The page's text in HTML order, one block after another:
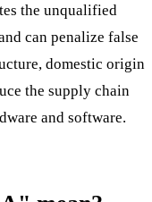
the unqualified
can penalize false
domestic origin
the supply chain
and software.